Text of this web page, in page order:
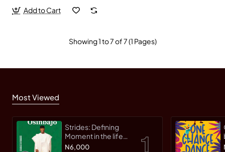
Add to Cart
Showing 1 to 7 of 7 (1 Pages)
Most Viewed
Strides: Defining
Moment in the life
of an Innovative
N6,000